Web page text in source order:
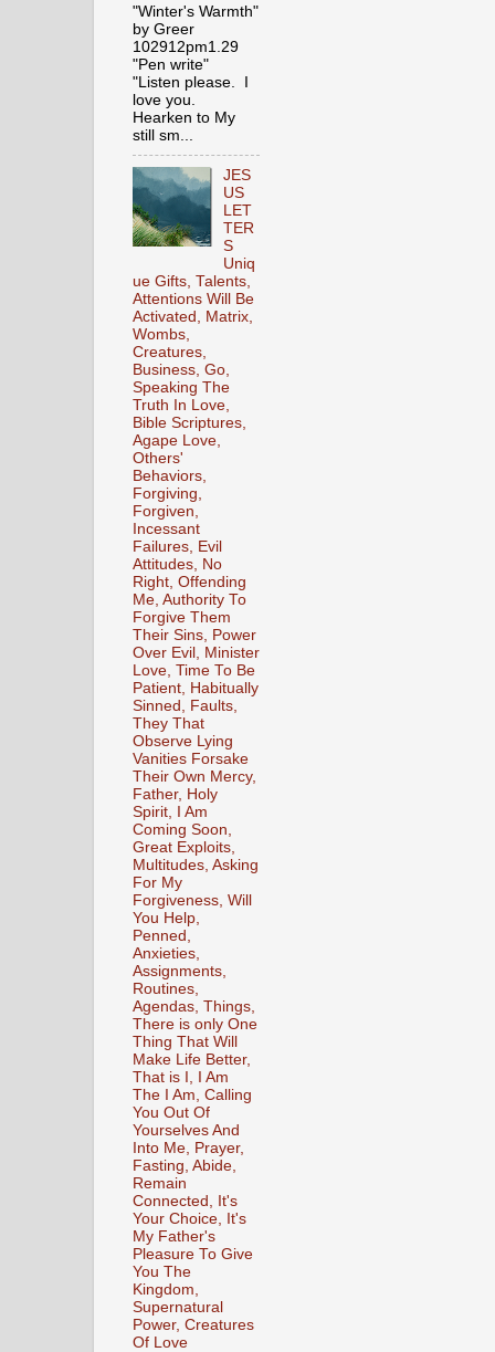
"Winter's Warmth"
by Greer
102912pm1.29
"Pen write"
"Listen please. I
love you.
Hearken to My
still sm...
JES
US
LET
TER
S
Uniq
ue Gifts, Talents,
Attentions Will Be
Activated, Matrix,
Wombs,
Creatures,
Business, Go,
Speaking The
Truth In Love,
Bible Scriptures,
Agape Love,
Others'
Behaviors,
Forgiving,
Forgiven,
Incessant
Failures, Evil
Attitudes, No
Right, Offending
Me, Authority To
Forgive Them
Their Sins, Power
Over Evil, Minister
Love, Time To Be
Patient, Habitually
Sinned, Faults,
They That
Observe Lying
Vanities Forsake
Their Own Mercy,
Father, Holy
Spirit, I Am
Coming Soon,
Great Exploits,
Multitudes, Asking
For My
Forgiveness, Will
You Help,
Penned,
Anxieties,
Assignments,
Routines,
Agendas, Things,
There is only One
Thing That Will
Make Life Better,
That is I, I Am
The I Am, Calling
You Out Of
Yourselves And
Into Me, Prayer,
Fasting, Abide,
Remain
Connected, It's
Your Choice, It's
My Father's
Pleasure To Give
You The
Kingdom,
Supernatural
Power, Creatures
Of Love